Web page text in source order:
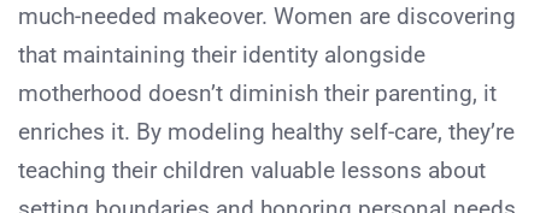
much-needed makeover. Women are discovering
that maintaining their identity alongside
motherhood doesn’t diminish their parenting, it
enriches it. By modeling healthy self-care, they’re
teaching their children valuable lessons about